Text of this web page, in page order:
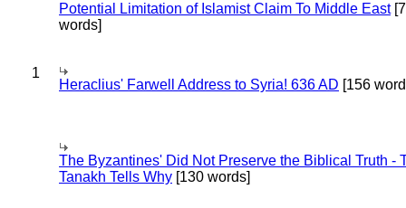
Potential Limitation of Islamist Claim To Middle East
words]
1
Heraclius' Farwell Address to Syria! 636 AD [156
The Byzantines' Did Not Preserve the Biblical Truth -
Tanakh Tells Why [130 words]